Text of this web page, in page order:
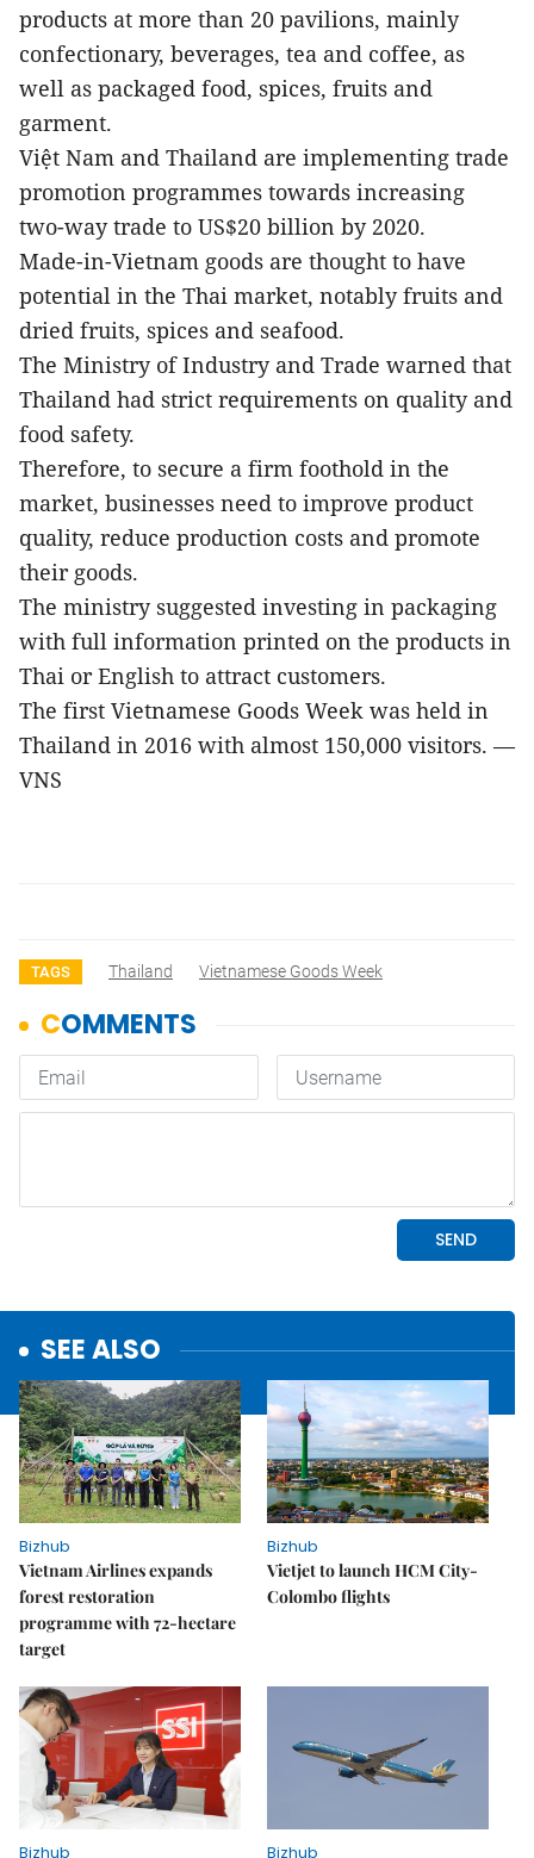
products at more than 20 pavilions, mainly
confectionary, beverages, tea and coffee, as
well as packaged food, spices, fruits and
garment.
Việt Nam and Thailand are implementing trade
promotion programmes towards increasing
two-way trade to US$20 billion by 2020.
Made-in-Vietnam goods are thought to have
potential in the Thai market, notably fruits and
dried fruits, spices and seafood.
The Ministry of Industry and Trade warned that
Thailand had strict requirements on quality and
food safety.
Therefore, to secure a firm foothold in the
market, businesses need to improve product
quality, reduce production costs and promote
their goods.
The ministry suggested investing in packaging
with full information printed on the products in
Thai or English to attract customers.
The first Vietnamese Goods Week was held in
Thailand in 2016 with almost 150,000 visitors. —
VNS
TAGS Thailand Vietnamese Goods Week
SEE ALSO
Bizhub
Vietnam Airlines expands
forest restoration
programme with 72-hectare
target
Bizhub
Vietjet to launch HCM City-
Colombo flights
Bizhub Bizhub